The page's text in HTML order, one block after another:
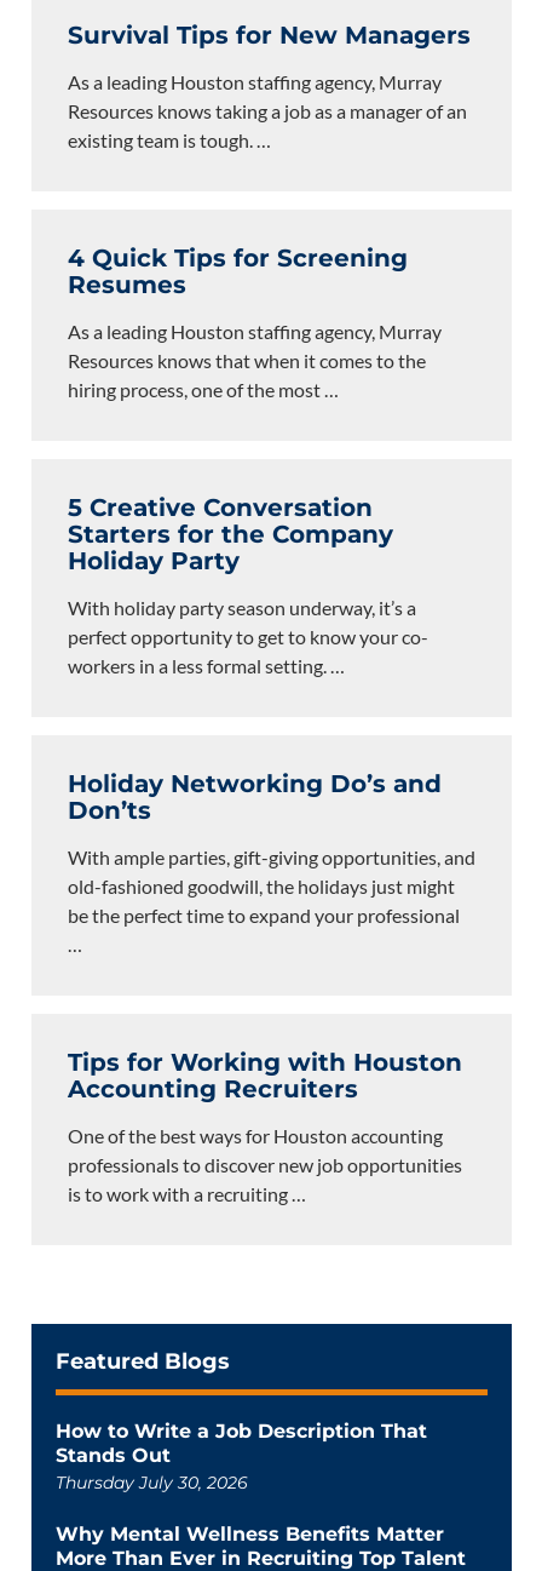
Survival Tips for New Managers
As a leading Houston staffing agency, Murray
Resources knows taking a job as a manager of an
existing team is tough.…
4 Quick Tips for Screening
Resumes
As a leading Houston staffing agency, Murray
Resources knows that when it comes to the
hiring process, one of the most…
5 Creative Conversation
Starters for the Company
Holiday Party
With holiday party season underway, it’s a
perfect opportunity to get to know your co-
workers in a less formal setting.…
Holiday Networking Do’s and
Don’ts
With ample parties, gift-giving opportunities, and
old-fashioned goodwill, the holidays just might
be the perfect time to expand your professional
…
Tips for Working with Houston
Accounting Recruiters
One of the best ways for Houston accounting
professionals to discover new job opportunities
is to work with a recruiting…
Featured Blogs
How to Write a Job Description That
Stands Out
Thursday July 30, 2026
Why Mental Wellness Benefits Matter
More Than Ever in Recruiting Top Talent